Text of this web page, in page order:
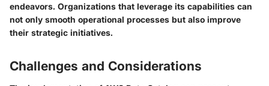
endeavors. Organizations that leverage its capabilities can
not only smooth operational processes but also improve
their strategic initiatives.
Challenges and Considerations